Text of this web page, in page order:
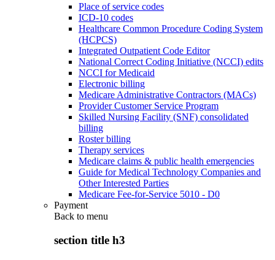
Place of service codes
ICD-10 codes
Healthcare Common Procedure Coding System
(HCPCS)
Integrated Outpatient Code Editor
National Correct Coding Initiative (NCCI) edits
NCCI for Medicaid
Electronic billing
Medicare Administrative Contractors (MACs)
Provider Customer Service Program
Skilled Nursing Facility (SNF) consolidated
billing
Roster billing
Therapy services
Medicare claims & public health emergencies
Guide for Medical Technology Companies and
Other Interested Parties
Medicare Fee-for-Service 5010 - D0
Payment
Back to menu
section title h3